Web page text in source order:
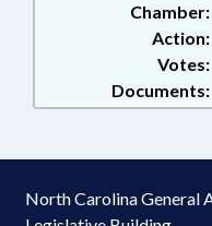
Chamber:
Action:
Documents:
Votes:
North Carolina General